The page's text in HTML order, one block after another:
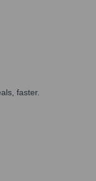
faster.